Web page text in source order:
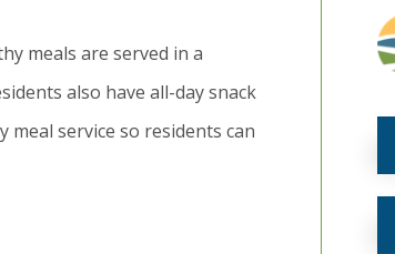
meals are served in a
also have all-day snack
service so residents can